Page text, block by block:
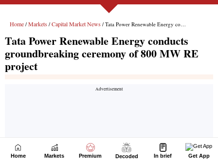
Home Markets Premium Decoded In brief Get App